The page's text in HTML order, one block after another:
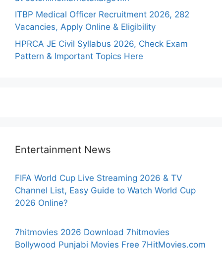
ITBP Medical Officer Recruitment 2026, 282
Vacancies, Apply Online & Eligibility
HPRCA JE Civil Syllabus 2026, Check Exam
Pattern & Important Topics Here
Entertainment News
FIFA World Cup Live Streaming 2026 & TV
Channel List, Easy Guide to Watch World Cup
2026 Online?
7hitmovies 2026 Download 7hitmovies
Bollywood Punjabi Movies Free 7HitMovies.com